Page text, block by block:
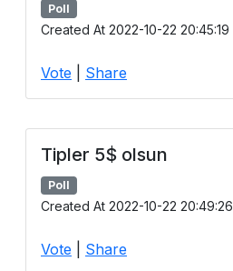
Poll
Created At 2022-10-22 20:45:19
Vote Share
Tipler 5$ olsun
Poll
Created At 2022-10-22 20:49:26
Vote Share